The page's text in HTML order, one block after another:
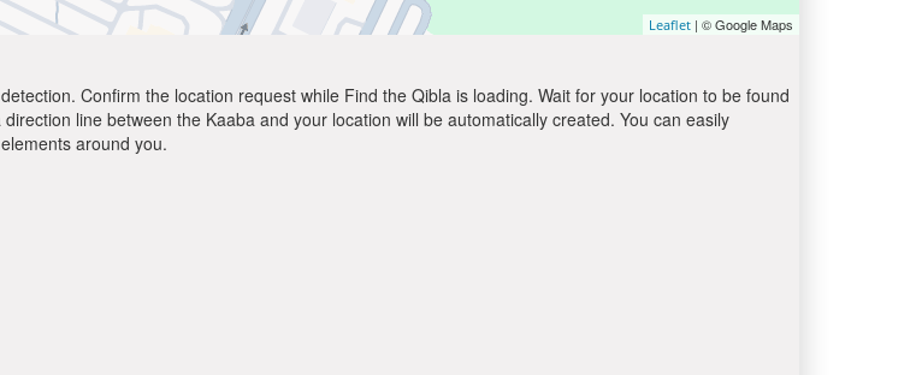
Leaflet | © Google Maps
Confirm the location request while Find the Qibla is loading. Wait for your location to be found
line between the Kaaba and your location will be automatically created. You can easily
around you.